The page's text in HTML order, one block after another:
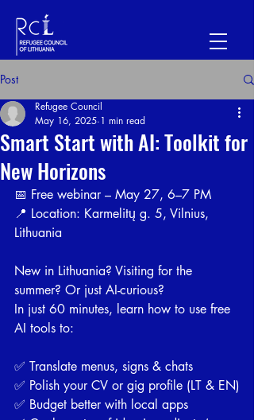
Post
Smart Start with AI: Toolkit for
New Horizons
Refugee Council
May 16, 2025 1 min read
📅 Free webinar – May 27, 6–7 PM
📍 Location: Karmelitų g. 5, Vilnius,
Lithuania
New in Lithuania? Visiting for the
summer? Or just AI-curious?
In just 60 minutes, learn how to use free
AI tools to:
✅ Translate menus, signs & chats
✅ Polish your CV or gig profile (LT & EN)
✅ Budget better with local apps